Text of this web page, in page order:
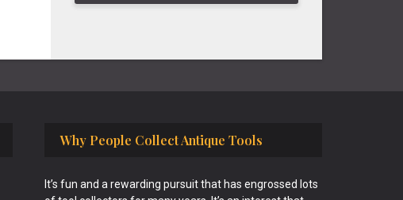
Why People Collect Antique Tools
It’s fun and a rewarding pursuit that has engrossed lots